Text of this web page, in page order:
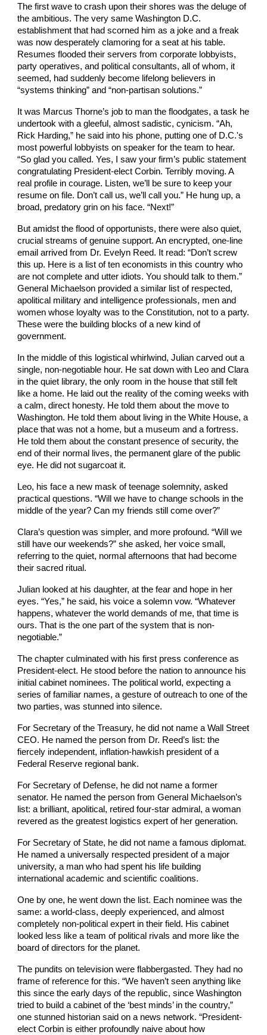
The first wave to crash upon their shores was the deluge of
the ambitious. The very same Washington D.C.
establishment that had scorned him as a joke and a freak
was now desperately clamoring for a seat at his table.
Resumes flooded their servers from corporate lobbyists,
party operatives, and political consultants, all of whom, it
seemed, had suddenly become lifelong believers in
“systems thinking” and “non-partisan solutions.”
It was Marcus Thorne’s job to man the floodgates, a task he
undertook with a gleeful, almost sadistic, cynicism. “Ah,
Rick Harding,” he said into his phone, putting one of D.C.'s
most powerful lobbyists on speaker for the team to hear.
“So glad you called. Yes, I saw your firm’s public statement
congratulating President-elect Corbin. Terribly moving. A
real profile in courage. Listen, we’ll be sure to keep your
resume on file. Don’t call us, we’ll call you.” He hung up, a
broad, predatory grin on his face. “Next!”
But amidst the flood of opportunists, there were also quiet,
crucial streams of genuine support. An encrypted, one-line
email arrived from Dr. Evelyn Reed. It read: “Don’t screw
this up. Here is a list of ten economists in this country who
are not complete and utter idiots. You should talk to them.”
General Michaelson provided a similar list of respected,
apolitical military and intelligence professionals, men and
women whose loyalty was to the Constitution, not to a party.
These were the building blocks of a new kind of
government.
In the middle of this logistical whirlwind, Julian carved out a
single, non-negotiable hour. He sat down with Leo and Clara
in the quiet library, the only room in the house that still felt
like a home. He laid out the reality of the coming weeks with
a calm, direct honesty. He told them about the move to
Washington. He told them about living in the White House, a
place that was not a home, but a museum and a fortress.
He told them about the constant presence of security, the
end of their normal lives, the permanent glare of the public
eye. He did not sugarcoat it.
Leo, his face a new mask of teenage solemnity, asked
practical questions. “Will we have to change schools in the
middle of the year? Can my friends still come over?”
Clara’s question was simpler, and more profound. “Will we
still have our weekends?” she asked, her voice small,
referring to the quiet, normal afternoons that had become
their sacred ritual.
Julian looked at his daughter, at the fear and hope in her
eyes. “Yes,” he said, his voice a solemn vow. “Whatever
happens, whatever the world demands of me, that time is
ours. That is the one part of the system that is non-
negotiable.”
The chapter culminated with his first press conference as
President-elect. He stood before the nation to announce his
initial cabinet nominees. The political world, expecting a
series of familiar names, a gesture of outreach to one of the
two parties, was stunned into silence.
For Secretary of the Treasury, he did not name a Wall Street
CEO. He named the person from Dr. Reed’s list: the
fiercely independent, inflation-hawkish president of a
Federal Reserve regional bank.
For Secretary of Defense, he did not name a former
senator. He named the person from General Michaelson’s
list: a brilliant, apolitical, retired four-star admiral, a woman
revered as the greatest logistics expert of her generation.
For Secretary of State, he did not name a famous diplomat.
He named a universally respected president of a major
university, a man who had spent his life building
international academic and scientific coalitions.
One by one, he went down the list. Each nominee was the
same: a world-class, deeply experienced, and almost
completely non-political expert in their field. His cabinet
looked less like a team of political rivals and more like the
board of directors for the planet.
The pundits on television were flabbergasted. They had no
frame of reference for this. “We haven’t seen anything like
this since the early days of the republic, since Washington
tried to build a cabinet of the ‘best minds’ in the country,”
one stunned historian said on a news network. “President-
elect Corbin is either profoundly naive about how